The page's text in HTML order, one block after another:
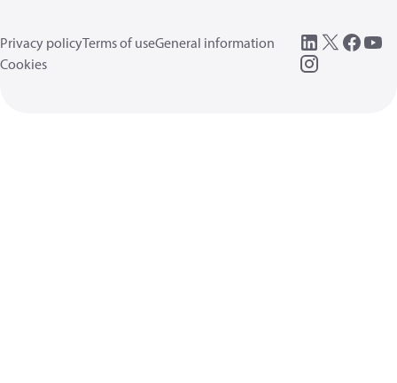
Privacy policyTerms of useGeneral information
Cookies